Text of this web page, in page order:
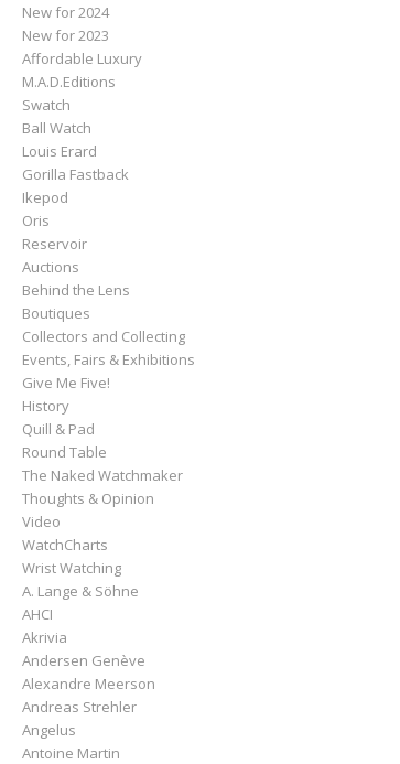
New for 2024
New for 2023
Affordable Luxury
M.A.D.Editions
Swatch
Ball Watch
Louis Erard
Gorilla Fastback
Ikepod
Oris
Reservoir
Auctions
Behind the Lens
Boutiques
Collectors and Collecting
Events, Fairs & Exhibitions
Give Me Five!
History
Quill & Pad
Round Table
The Naked Watchmaker
Thoughts & Opinion
Video
WatchCharts
Wrist Watching
A. Lange & Söhne
AHCI
Akrivia
Andersen Genève
Alexandre Meerson
Andreas Strehler
Angelus
Antoine Martin